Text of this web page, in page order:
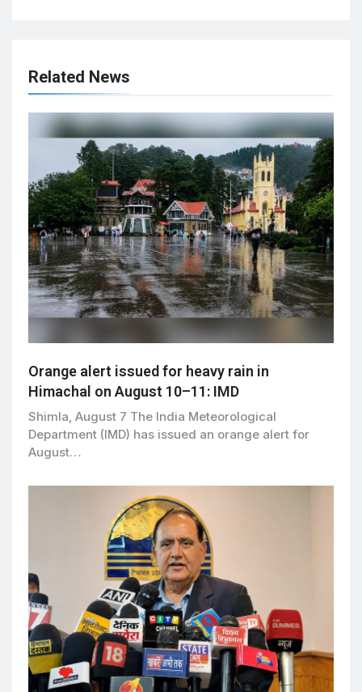
Related News
Orange alert issued for heavy rain in
Himachal on August 10–11: IMD
Shimla, August 7 The India Meteorological
Department (IMD) has issued an orange alert for
August…